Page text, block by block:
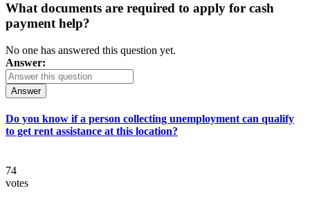
What documents are required to apply for cash
payment help?
No one has answered this question yet.
Answer:
Answer
Do you know if a person collecting unemployment can qualify
to get rent assistance at this location?
74
votes